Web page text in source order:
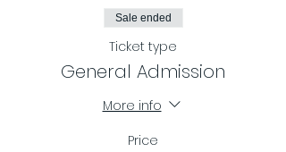
Requirements:
- You must register in advance and
reserve your spot by RSVP on our
page.
- Masks must be worn during the
entire class.
Sale ended
Ticket type
General Admission
More info
Price